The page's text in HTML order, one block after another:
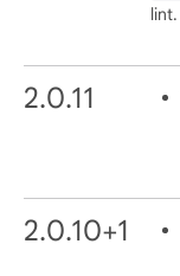
lint.
2.0.11
2.0.10+1